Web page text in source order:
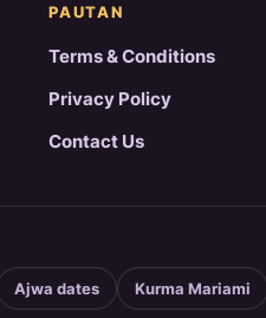
PAUTAN
Terms & Conditions
Privacy Policy
Contact Us
Ajwa dates Kurma Mariami